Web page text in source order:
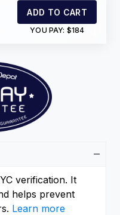
verification. It
helps prevent
Learn more
ADD TO CART
YOU PAY: $184